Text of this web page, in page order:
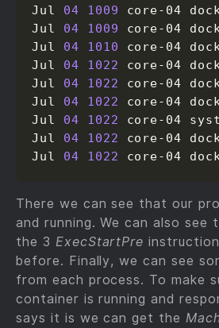
Jul 04 1009 core-04
Jul 04 1009 core-04
Jul 04 1010 core-04
Jul 04 1022 core-04
Jul 04 1022 core-04
Jul 04 1022 core-04
Jul 04 1022 core-04
Jul 04 1022 core-04
Jul 04 1022 core-04
There we can see that our
and running. We can also
the 3 ExecStartPre
before. Finally, we can see
from each process. To make
container is running and
says it is we can get the